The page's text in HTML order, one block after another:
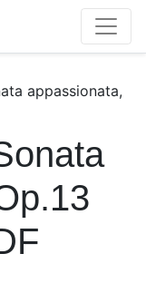
appassionata,